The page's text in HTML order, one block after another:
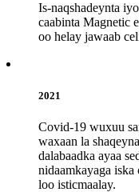
Is-naqshadeynta
caabinta Magnetic
oo helay jawaab
2021
Covid-19 wuxuu
waxaan la
dalabaadka ayaa
nidaamkayaga iska
loo isticmaalay.